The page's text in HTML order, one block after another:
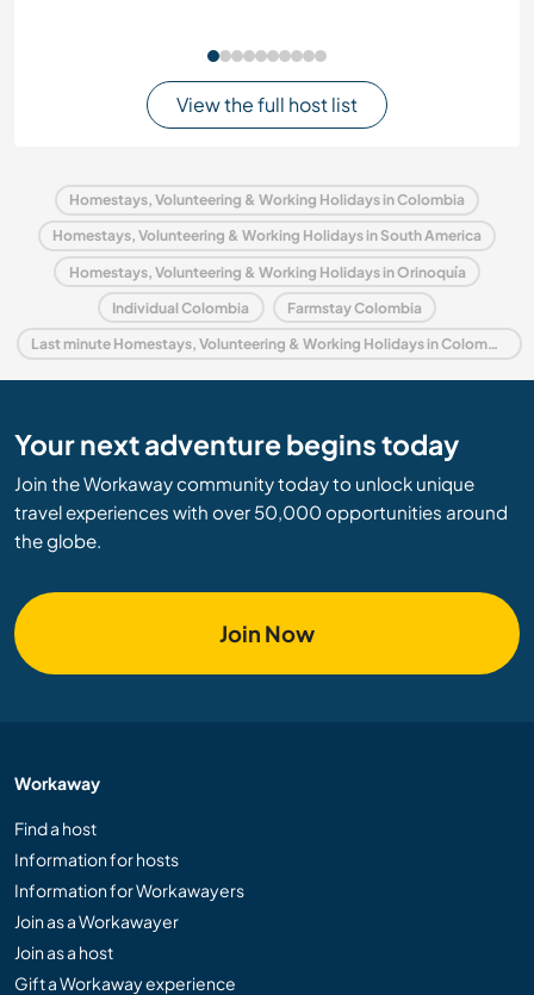
View the full host list
Homestays, Volunteering & Working Holidays in Colombia
Homestays, Volunteering & Working Holidays in South America
Homestays, Volunteering & Working Holidays in Orinoquía
Individual Colombia Farmstay Colombia
Last minute Homestays, Volunteering & Working Holidays in Colombia
Your next adventure begins today
Join the Workaway community today to unlock unique
travel experiences with over 50,000 opportunities around
the globe.
Join Now
Workaway
Find a host
Information for hosts
Information for Workawayers
Join as a Workawayer
Join as a host
Gift a Workaway experience